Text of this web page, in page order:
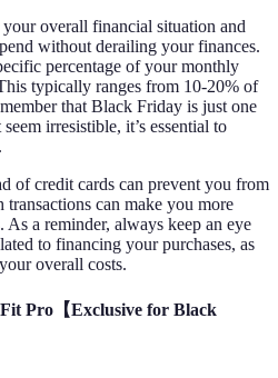
overall financial situation and
without derailing your finances.
percentage of your monthly
typically ranges from 10-20% of
that Black Friday is just one
irresistible, it’s essential to
of credit cards can prevent you from
can make you more
a reminder, always keep an eye
to financing your purchases, as
overall costs.
Pro【Exclusive for Black